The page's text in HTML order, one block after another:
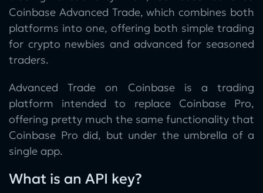
Coinbase Advanced Trade, which combines both
platforms into one, offering both simple trading
for crypto newbies and advanced for seasoned
traders.
Advanced Trade on Coinbase is a trading
platform intended to replace Coinbase Pro,
offering pretty much the same functionality that
Coinbase Pro did, but under the umbrella of a
single app.
What is an API key?